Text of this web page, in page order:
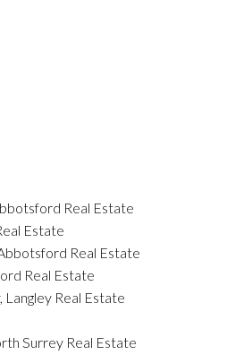
Real Estate
Estate
Real Estate
Real Estate
Langley Real Estate
Surrey Real Estate